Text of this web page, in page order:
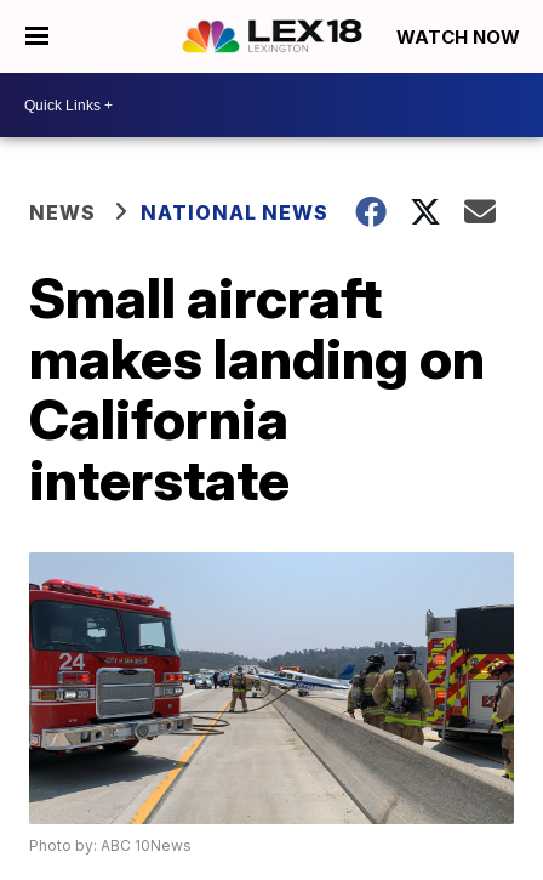
WATCH NOW
NEWS NATIONAL NEWS
Small aircraft
makes landing on
California
interstate
Photo by: ABC 10News